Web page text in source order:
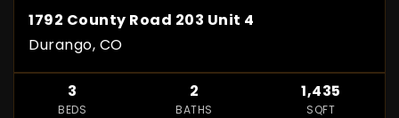
1792 County Road 203 Unit 4
Durango, CO
3
BEDS
2
BATHS
1,435
SQFT